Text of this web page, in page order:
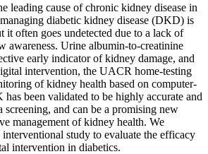
leading cause of chronic kidney disease in
diabetic kidney disease (DKD) is
it often goes undetected due to a lack of
awareness. Urine albumin-to-creatinine
early indicator of kidney damage, and
intervention, the UACR home-testing
of kidney health based on computer-
been validated to be highly accurate and
screening, and can be a promising new
management of kidney health. We
study to evaluate the efficacy
intervention in diabetics.